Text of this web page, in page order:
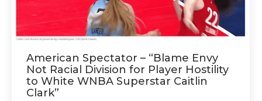
American Spectator – “Blame Envy
Not Racial Division for Player Hostility
to White WNBA Superstar Caitlin
Clark”